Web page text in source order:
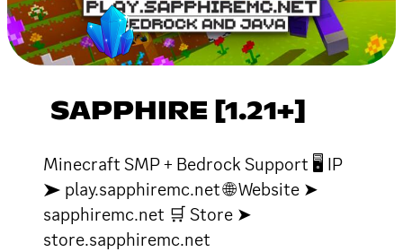
SAPPHIRE [1.21+]
Minecraft SMP + Bedrock Support 🖥 IP
➤ play.sapphiremc.net 🌐 Website ➤
sapphiremc.net 🛒 Store ➤
store.sapphiremc.net